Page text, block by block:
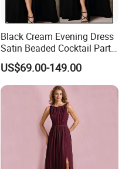
Black Cream Evening Dress
Satin Beaded Cocktail Party
Dress E272
US$69.00-149.00